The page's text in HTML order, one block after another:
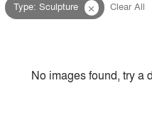
Style
Type:Sculpture close Clear All
No images found, try a